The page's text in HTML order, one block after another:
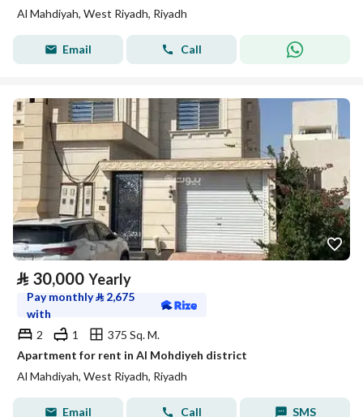
Al Mahdiyah, West Riyadh, Riyadh
Email Call
⃁ 30,000 Yearly
Pay monthly⃁ 2,675
with
2
1
375 Sq. M.
Apartment for rent in Al Mohdiyeh district
Al Mahdiyah, West Riyadh, Riyadh
Email Call SMS